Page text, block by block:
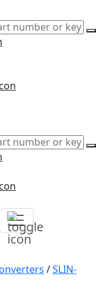
/SLIN-